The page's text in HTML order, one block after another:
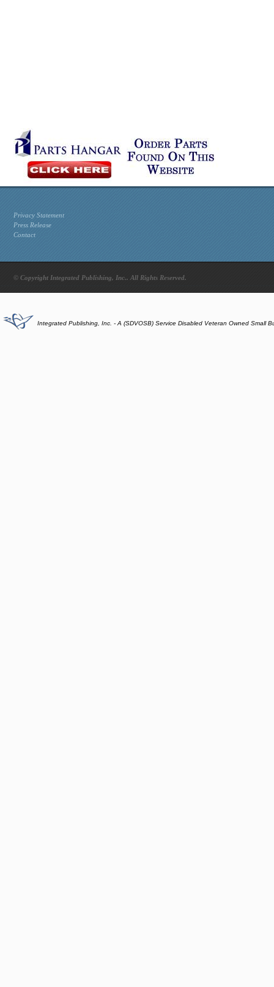
Privacy Statement
Press Release
Contact
© Copyright Integrated Publishing, Inc.. All Rights Reserved.
Integrated Publishing, Inc. - A (SDVOSB) Service Disabled Veteran Owned Small